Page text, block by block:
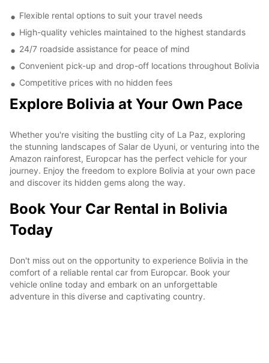
Flexible rental options to suit your travel needs
High-quality vehicles maintained to the highest standards
24/7 roadside assistance for peace of mind
Convenient pick-up and drop-off locations throughout Bolivia
Competitive prices with no hidden fees
Explore Bolivia at Your Own Pace
Whether you're visiting the bustling city of La Paz, exploring
the stunning landscapes of Salar de Uyuni, or venturing into the
Amazon rainforest, Europcar has the perfect vehicle for your
journey. Enjoy the freedom to explore Bolivia at your own pace
and discover its hidden gems along the way.
Book Your Car Rental in Bolivia
Today
Don't miss out on the opportunity to experience Bolivia in the
comfort of a reliable rental car from Europcar. Book your
vehicle online today and embark on an unforgettable
adventure in this diverse and captivating country.